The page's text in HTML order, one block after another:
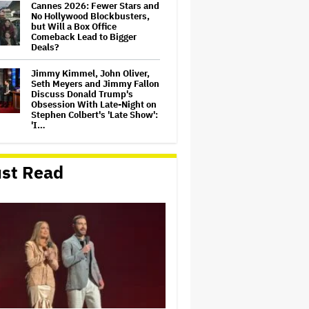
Cannes 2026: Fewer Stars and
No Hollywood Blockbusters,
but Will a Box Office
Comeback Lead to Bigger
Deals?
Jimmy Kimmel, John Oliver,
Seth Meyers and Jimmy Fallon
Discuss Donald Trump's
Obsession With Late-Night on
Stephen Colbert's 'Late Show':
'I…
Dislike' AI in Film, Explains
Not Directing Next 'Lord of the
Rings' Movie and Claims AI
Won't…
Demi Moore Says Hollywood
Must 'Find Ways' to Work
With AI but Is 'Probably Not'
Doing Enough Regulation: 'To
Fight It Is to Fight' a 'Battle
We Will…
Sony Publishing to Acquire
Read